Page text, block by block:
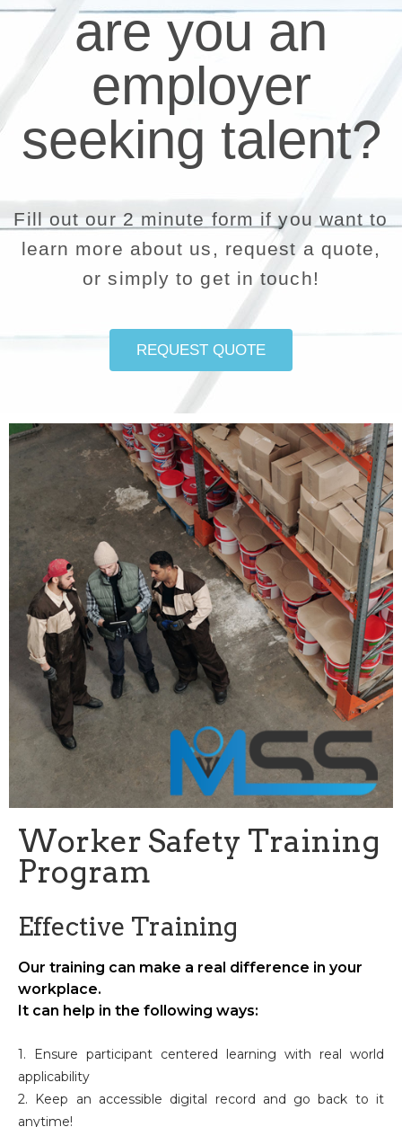
are you an
employer
seeking talent?
Fill out our 2 minute form if you want to
learn more about us, request a quote,
or simply to get in touch!
REQUEST QUOTE
Worker Safety Training
Program
Effective Training
Our training can make a real difference in your
workplace.
It can help in the following ways:
1. Ensure participant centered learning with real world
applicability
2. Keep an accessible digital record and go back to it
anytime!